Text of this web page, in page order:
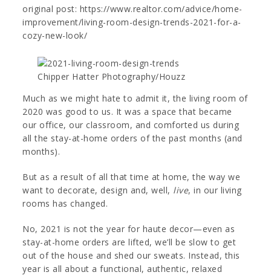
original post: https://www.realtor.com/advice/home-
improvement/living-room-design-trends-2021-for-a-
cozy-new-look/
Chipper Hatter Photography/Houzz
Much as we might hate to admit it, the living room of
2020 was good to us. It was a space that became
our office, our classroom, and comforted us during
all the stay-at-home orders of the past months (and
months).
But as a result of all that time at home, the way we
want to decorate, design and, well, live, in our living
rooms has changed.
No, 2021 is not the year for haute decor—even as
stay-at-home orders are lifted, we’ll be slow to get
out of the house and shed our sweats. Instead, this
year is all about a functional, authentic, relaxed